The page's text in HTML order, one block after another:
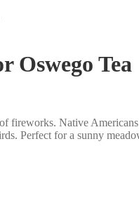
Oswego Tea
Native
Perfect for a sunny